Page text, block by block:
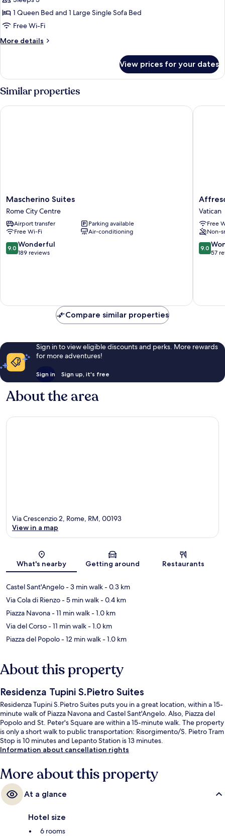
Studio
Suite
1 Queen Bed and 1 Large Single Sofa Bed
Free Wi-Fi
More details
More
Studio
View prices for your dates
Similar properties
Mascherino
Suites
Rome
City
Centre
Mascherino Suites
Rome City Centre
Airport transfer
Parking available
Free Wi-Fi
Air-conditioning
9.0
out
9.0 Wonderful
189 reviews
Mascherino Suites
Affresco
LR
Vatican
Vatican
Free
Non-
9.0
out
9.0
57
Compare similar properties
Sign in to view eligible discounts and perks. More rewards
for more adventures!
Sign in Sign up, it's free
About the area
Map
Via Crescenzio 2, Rome, RM, 00193
View in a map
What's nearby Getting around Restaurants
Castel Sant'Angelo- 3 min walk- 0.3 km
Via Cola di Rienzo- 5 min walk- 0.4 km
Piazza Navona- 11 min walk- 1.0 km
Via del Corso- 11 min walk- 1.0 km
Piazza del Popolo- 12 min walk- 1.0 km
About this property
Residenza Tupini S.Pietro Suites
Residenza Tupini S.Pietro Suites puts you in a great location, within a 15-
minute walk of Piazza Navona and Castel Sant'Angelo. Also, Piazza del
Popolo and St. Peter's Square are within a 15-minute walk. The property
is only a short walk to public transportation: Risorgimento/S. Pietro Tram
Stop is 10 minutes and Lepanto Station is 13 minutes.
Information about cancellation rights
More about this property
At a glance
Hotel size
6 rooms